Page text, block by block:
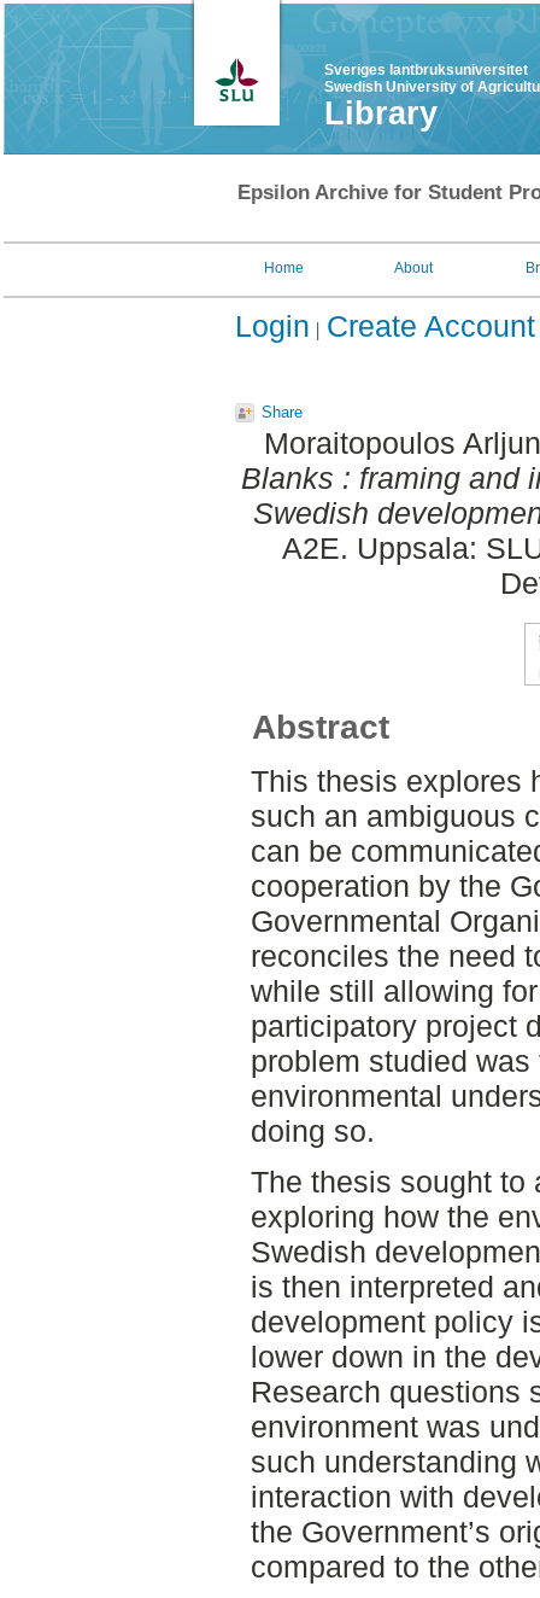
Sveriges lantbruksuniversitet
Swedish University of
Library
Epsilon Archive for Student
Home About
Login Create Account
Share
Moraitopoulos
Blanks : framing and
Swedish
A2E. Uppsala:
Abstract
This thesis explores
such an ambiguous
can be
cooperation by the
Governmental
reconciles the need
while still allowing
participatory project
problem studied
environmental
doing so.
The thesis sought to
exploring how the
Swedish
is then interpreted
development policy
lower down in the
Research questions
environment was
such understanding
interaction with
the Government’s
compared to the